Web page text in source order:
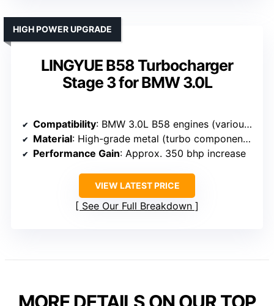
LINGYUE B58 Turbocharger
Stage 3 for BMW 3.0L
HIGH POWER UPGRADE
Compatibility: BMW 3.0L B58 engines (various models)
Material: High-grade metal (turbo components)
Performance Gain: Approx. 350 bhp increase
VIEW LATEST PRICE
See Our Full Breakdown
MORE DETAILS ON OUR TOP